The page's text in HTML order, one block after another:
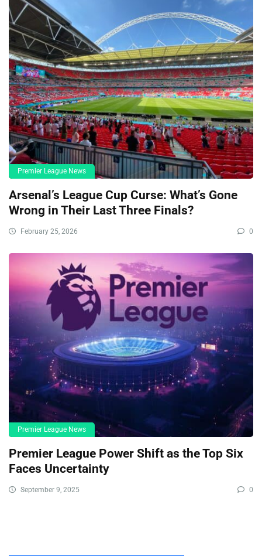
Premier League News
Arsenal’s League Cup Curse: What’s Gone
Wrong in Their Last Three Finals?
February 25, 2026 0
Premier League News
Premier League Power Shift as the Top Six
Faces Uncertainty
September 9, 2025 0